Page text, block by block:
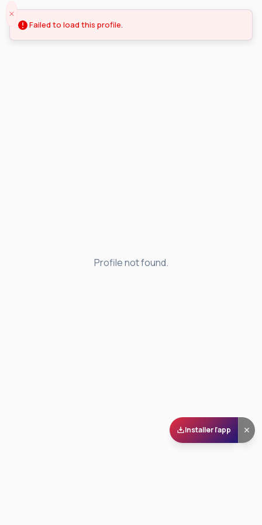
Profile not found.
Installer l'app
Failed to load this profile.